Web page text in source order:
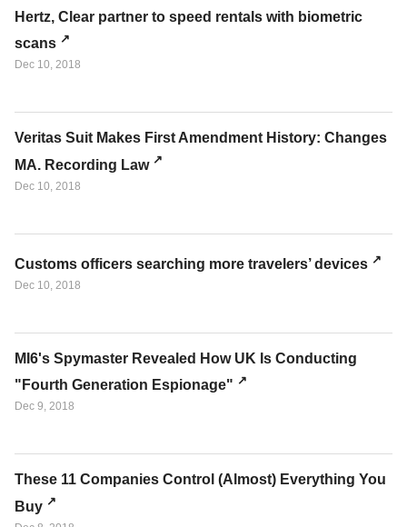
Hertz, Clear partner to speed rentals with biometric
scans
Dec 10, 2018
Veritas Suit Makes First Amendment History: Changes
MA. Recording Law
Dec 10, 2018
Customs officers searching more travelers’ devices
Dec 10, 2018
MI6's Spymaster Revealed How UK Is Conducting
"Fourth Generation Espionage"
Dec 9, 2018
These 11 Companies Control (Almost) Everything You
Buy